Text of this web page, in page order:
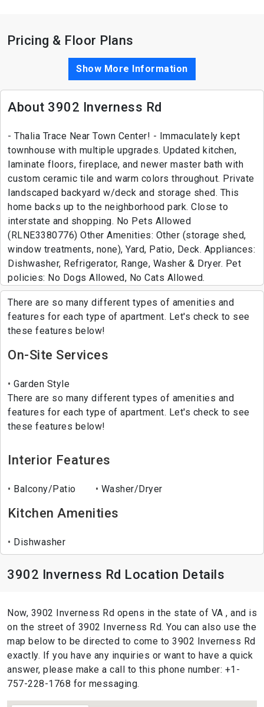
Pricing & Floor Plans
Show More Information
About 3902 Inverness Rd
- Thalia Trace Near Town Center! - Immaculately kept
townhouse with multiple upgrades. Updated kitchen,
laminate floors, fireplace, and newer master bath with
custom ceramic tile and warm colors throughout. Private
landscaped backyard w/deck and storage shed. This
home backs up to the neighborhood park. Close to
interstate and shopping. No Pets Allowed
(RLNE3380776) Other Amenities: Other (storage shed,
window treatments, none), Yard, Patio, Deck. Appliances:
Dishwasher, Refrigerator, Range, Washer & Dryer. Pet
policies: No Dogs Allowed, No Cats Allowed.
There are so many different types of amenities and
features for each type of apartment. Let's check to see
these features below!
On-Site Services
Garden Style
There are so many different types of amenities and
features for each type of apartment. Let's check to see
these features below!
Interior Features
Balcony/Patio Washer/Dryer
Kitchen Amenities
Dishwasher
3902 Inverness Rd Location Details
Now, 3902 Inverness Rd opens in the state of VA , and is
on the street of 3902 Inverness Rd. You can also use the
map below to be directed to come to 3902 Inverness Rd
exactly. If you have any inquiries or want to have a quick
answer, please make a call to this phone number: +1-
757-228-1768 for messaging.